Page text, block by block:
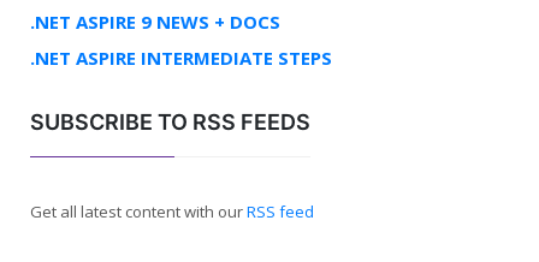
.NET ASPIRE 9 NEWS + DOCS
.NET ASPIRE INTERMEDIATE STEPS
SUBSCRIBE TO RSS FEEDS
Get all latest content with ourRSS feed